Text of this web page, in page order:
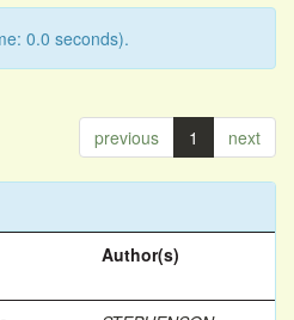
0.0 seconds).
previous 1 next
Author(s)